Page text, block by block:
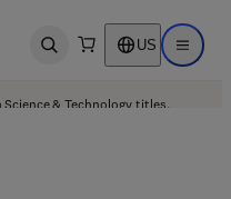
Open search US Open
Science & Technology titles.